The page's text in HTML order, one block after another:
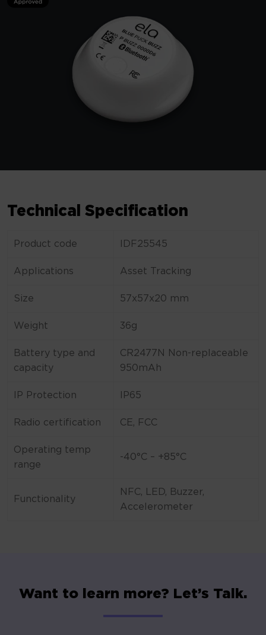
Technical Specification
Product code IDF25545
Applications Asset Tracking
Size 57x57x20 mm
Weight 36g
Battery type and
capacity
CR2477N Non-replaceable
950mAh
IP Protection IP65
Radio certification CE, FCC
Operating temp
range
-40°C – +85°C
Functionality
NFC, LED, Buzzer,
Accelerometer
Want to learn more? Let’s Talk.